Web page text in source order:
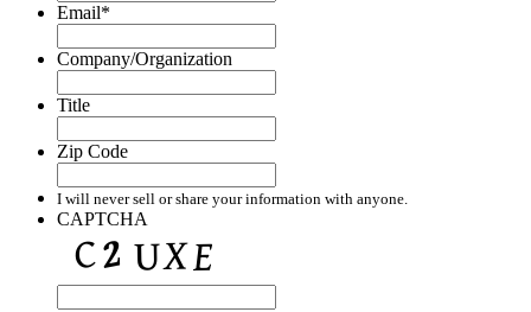
Email*
Company/Organization
Title
Zip Code
I will never sell or share your information with anyone.
CAPTCHA